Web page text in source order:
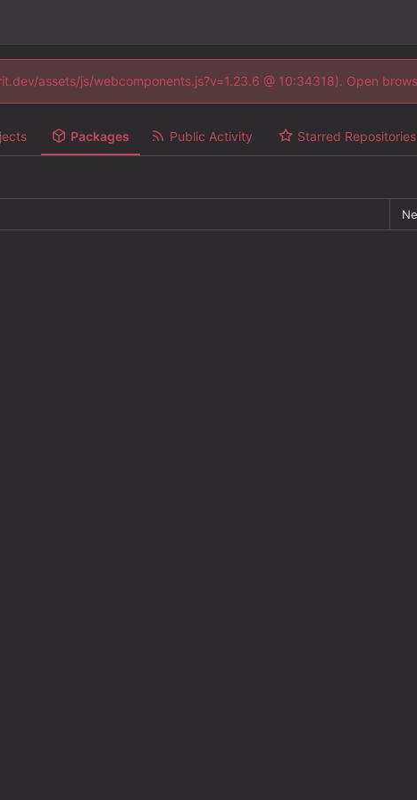
assets/js/webcomponents.js?v=1.23.6 @ 10:34318). Open
Packages Public Activity Starred Repositories